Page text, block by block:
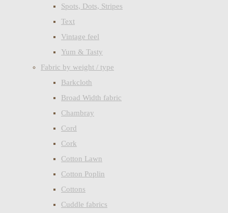
Spots, Dots, Stripes
Text
Vintage feel
Yum & Tasty
Fabric by weight / type
Barkcloth
Broad Width fabric
Chambray
Cord
Cork
Cotton Lawn
Cotton Poplin
Cottons
Cuddle fabrics